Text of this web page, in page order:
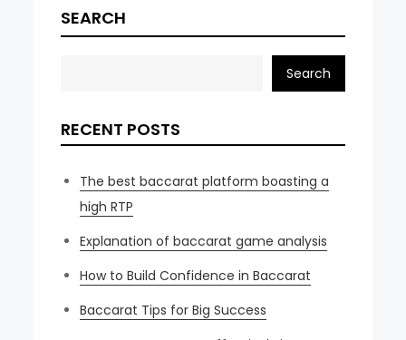
SEARCH
Search
RECENT POSTS
The best baccarat platform boasting a
high RTP
Explanation of baccarat game analysis
How to Build Confidence in Baccarat
Baccarat Tips for Big Success